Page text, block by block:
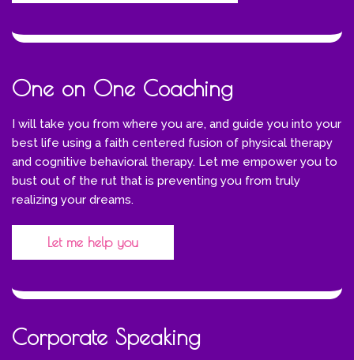
One on One Coaching
I will take you from where you are, and guide you into your
best life using a faith centered fusion of physical therapy
and cognitive behavioral therapy. Let me empower you to
bust out of the rut that is preventing you from truly
realizing your dreams.
Let me help you
Corporate Speaking